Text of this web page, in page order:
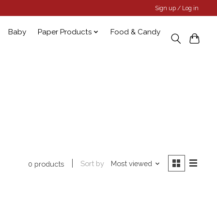
Sign up / Log in
Baby Paper Products Food & Candy
0 products Sort by Most viewed